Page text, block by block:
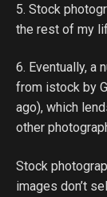
5. Stock
the rest of my
6. Eventually, a
from istock by
ago), which
other
Stock
images don’t